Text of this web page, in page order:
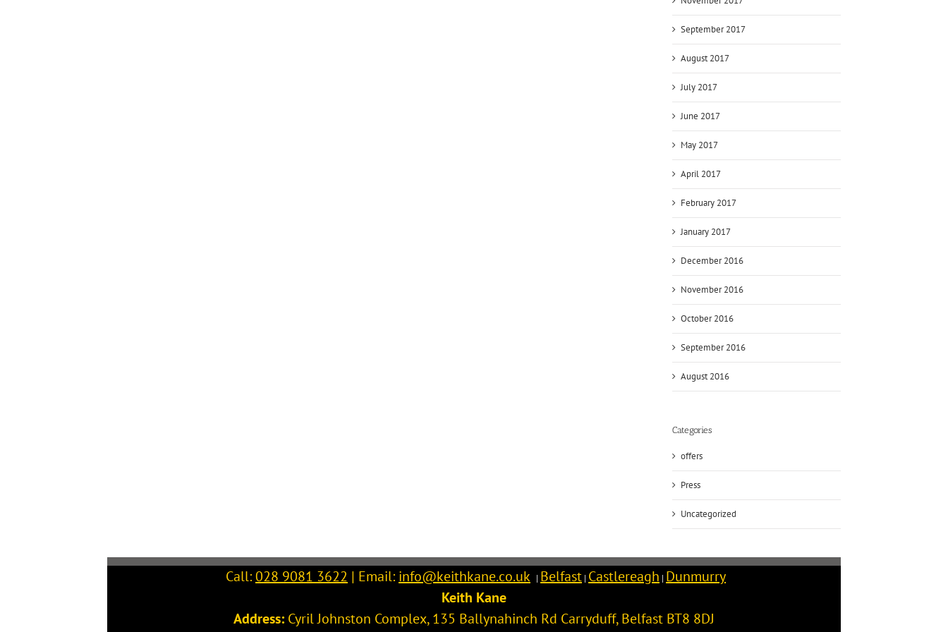
September 2017
August 2017
July 2017
June 2017
May 2017
April 2017
February 2017
January 2017
December 2016
November 2016
October 2016
September 2016
August 2016
Categories
offers
Press
Uncategorized
Call:028 9081 3622 | Email: info@keithkane.co.uk | Belfast | Castlereagh | Dunmurry
Keith Kane
Address: Cyril Johnston Complex, 135 Ballynahinch Rd Carryduff,Belfast BT8 8DJ